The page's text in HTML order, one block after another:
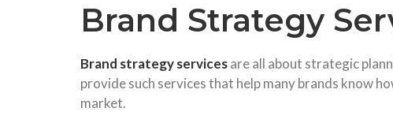
Brand Strategy
Brand strategy servicesare all about strategic
provide such services that help many brands know
market.